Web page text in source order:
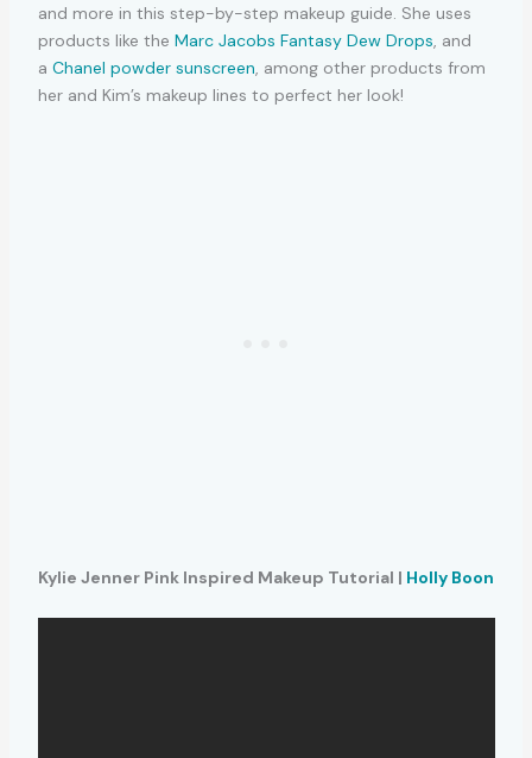
and more in this step-by-step makeup guide. She uses
products like the Marc Jacobs Fantasy Dew Drops, and
a Chanel powder sunscreen, among other products from
her and Kim’s makeup lines to perfect her look!
Kylie Jenner Pink Inspired Makeup Tutorial | Holly Boon